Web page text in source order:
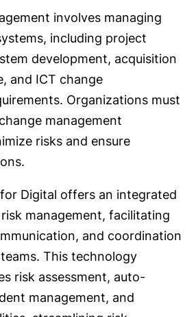
involves managing
including project
development, acquisition
and ICT change
Organizations must
management
risks and ensure
Digital offers an integrated
management, facilitating
and coordination
This technology
risk assessment, auto-
management, and